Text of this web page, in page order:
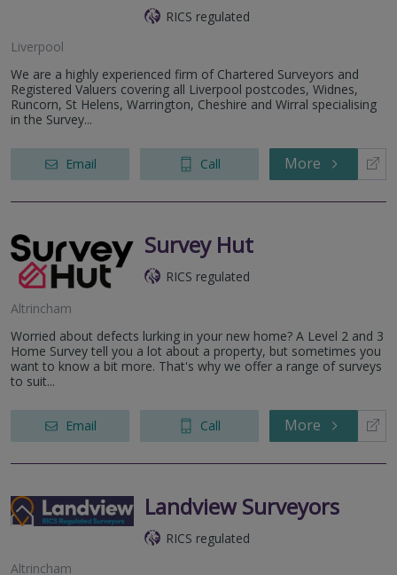
RICS regulated
Liverpool
We are a highly experienced firm of Chartered Surveyors and
Registered Valuers covering all Liverpool postcodes, Widnes,
Runcorn, St Helens, Warrington, Cheshire and Wirral specialising
in the Survey...
Email Call More
Survey Hut
RICS regulated
Altrincham
Worried about defects lurking in your new home? A Level 2 and 3
Home Survey tell you a lot about a property, but sometimes you
want to know a bit more. That's why we offer a range of surveys
to suit...
Email Call More
Landview Surveyors
RICS regulated
Altrincham